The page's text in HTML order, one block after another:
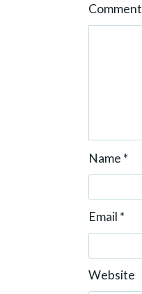
n
Comment
Name *
Email *
Website